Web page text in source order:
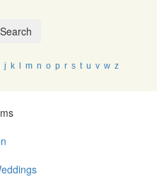
Search
j k m n o p r s t u v w z